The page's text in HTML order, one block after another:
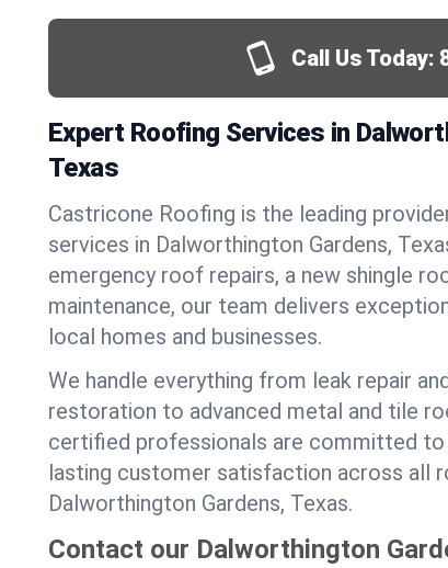
Call Us Today:
Expert Roofing Services in
Texas
Castricone Roofing is the leading
services in Dalworthington Gardens,
emergency roof repairs, a new shingle
maintenance, our team delivers
local homes and businesses.
We handle everything from leak repair
restoration to advanced metal and tile
certified professionals are committed to
lasting customer satisfaction across all
Dalworthington Gardens, Texas.
Contact our Dalworthington